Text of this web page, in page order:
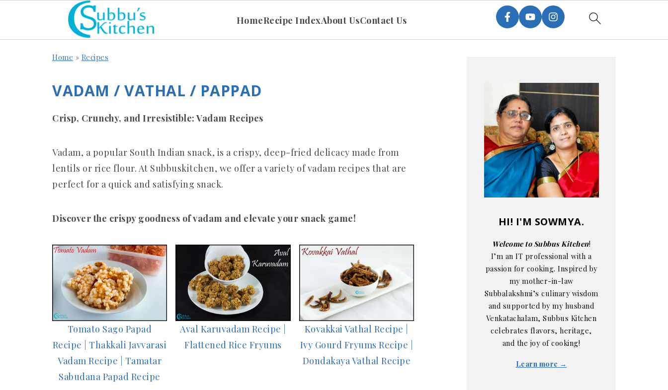
HomeRecipe IndexAbout UsContact Us
Home » Recipes
VADAM / VATHAL / PAPPAD
Crisp, Crunchy, and Irresistible: Vadam Recipes
Vadam, a popular South Indian snack, is a crispy, deep-fried delicacy made from
lentils or rice flour. At Subbuskitchen, we offer a variety of vadam recipes that are
perfect for a quick and satisfying snack.
Discover the crispy goodness of vadam and elevate your snack game!
Tomato Sago Papad
Recipe | Thakkali Javvarasi
Vadam Recipe | Tamatar
Sabudana Papad Recipe
Aval Karuvadam Recipe |
Flattened Rice Fryums
Kovakkai Vathal Recipe |
Ivy Gourd Fryums Recipe |
Dondakaya Vathal Recipe
HI! I'M SOWMYA.
Welcome to Subbus Kitchen!
I’m an IT professional with a
passion for cooking. Inspired by
my mother-in-law
Subbalakshmi’s culinary wisdom
and supported by my husband
Venkatachalam, Subbus Kitchen
celebrates flavors, heritage,
and the joy of cooking!
Learn more →